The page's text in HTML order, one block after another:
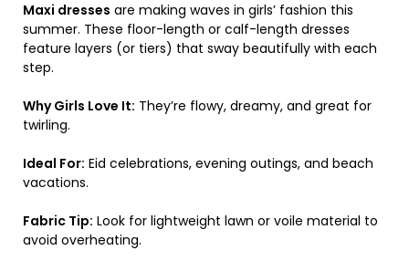
Maxi dresses are making waves in girls’ fashion this
summer. These floor-length or calf-length dresses
feature layers (or tiers) that sway beautifully with each
step.
Why Girls Love It: They’re flowy, dreamy, and great for
twirling.
Ideal For: Eid celebrations, evening outings, and beach
vacations.
Fabric Tip: Look for lightweight lawn or voile material to
avoid overheating.